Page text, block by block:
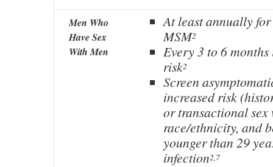
Men Who
Have Sex
With Men
At least annually
MSM2
Every 3 to 6
risk2
Screen
increased risk
or transactional sex
race/ethnicity, and
younger than 29
infection2,7